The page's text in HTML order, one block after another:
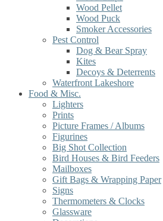
Wood Pellet
Wood Puck
Smoker Accessories
Pest Control
Dog & Bear Spray
Kites
Decoys & Deterrents
Waterfront Lakeshore
Food & Misc.
Lighters
Prints
Picture Frames / Albums
Figurines
Big Shot Collection
Bird Houses & Bird Feeders
Mailboxes
Gift Bags & Wrapping Paper
Signs
Thermometers & Clocks
Glassware